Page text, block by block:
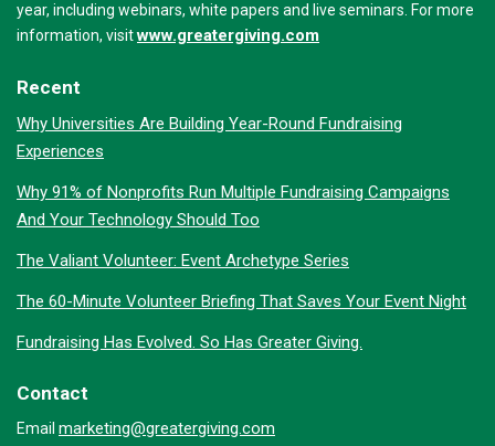
year, including webinars, white papers and live seminars. For more
information, visitwww.greatergiving.com
Recent
Why Universities Are Building Year-Round Fundraising
Experiences
Why 91% of Nonprofits Run Multiple Fundraising Campaigns
And Your Technology Should Too
The Valiant Volunteer: Event Archetype Series
The 60-Minute Volunteer Briefing That Saves Your Event Night
Fundraising Has Evolved. So Has Greater Giving.
Contact
Email marketing@greatergiving.com